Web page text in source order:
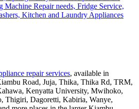
repair services, available in
Road, Juja, Thika, Thika Rd, TRM,
Kenyatta University, Mwihoko,
Thigiri, Dagoretti, Kabiria, Wanye,